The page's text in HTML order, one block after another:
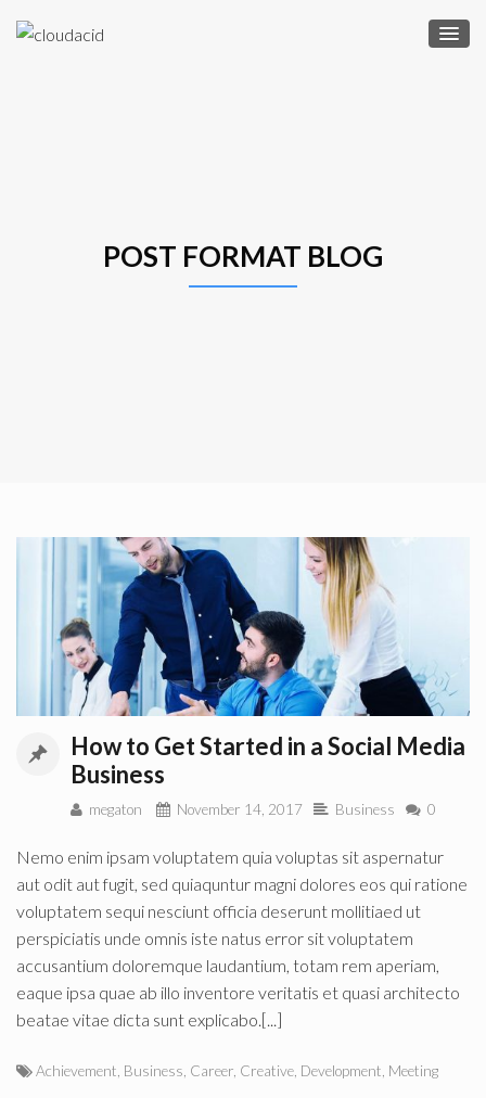
POST FORMAT BLOG
How to Get Started in a Social Media
Business
megaton November 14, 2017 Business 0
Nemo enim ipsam voluptatem quia voluptas sit aspernatur
aut odit aut fugit, sed quiaquntur magni dolores eos qui ratione
voluptatem sequi nesciunt officia deserunt mollitiaed ut
perspiciatis unde omnis iste natus error sit voluptatem
accusantium doloremque laudantium, totam rem aperiam,
eaque ipsa quae ab illo inventore veritatis et quasi architecto
beatae vitae dicta sunt explicabo.[...]
Achievement Business Career Creative Development Meeting